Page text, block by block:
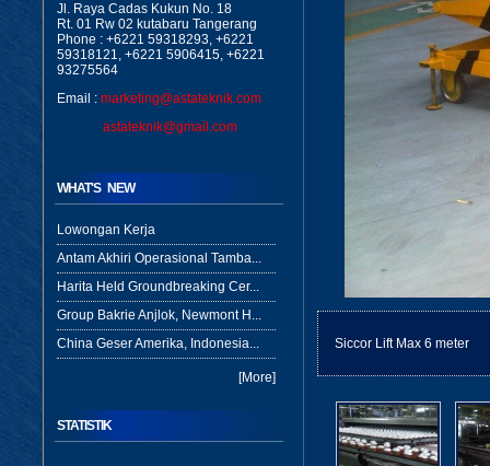
Jl. Raya Cadas Kukun No. 18
Rt. 01 Rw 02 kutabaru Tangerang
Phone : +6221 59318293, +6221
59318121, +6221 5906415, +6221
93275564
Email : marketing@astateknik.com
astateknik@gmail.com
WHAT'S NEW
Lowongan Kerja
Antam Akhiri Operasional Tamba...
Harita Held Groundbreaking Cer...
Group Bakrie Anjlok, Newmont H...
China Geser Amerika, Indonesia...
[More]
STATISTIK
Siccor Lift Max 6 meter